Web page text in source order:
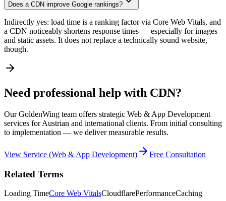
Does a CDN improve Google rankings?
Indirectly yes: load time is a ranking factor via Core Web Vitals, and
a CDN noticeably shortens response times — especially for images
and static assets. It does not replace a technically sound website,
though.
Need professional help with CDN?
Our GoldenWing team offers strategic Web & App Development
services for Austrian and international clients. From initial consulting
to implementation — we deliver measurable results.
View Service (Web & App Development) Free Consultation
Related Terms
Loading TimeCore Web VitalsCloudflarePerformanceCaching